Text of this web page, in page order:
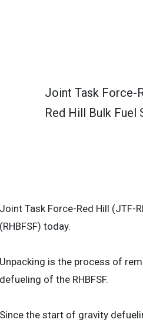
Joint Task Force-
Red Hill Bulk Fuel
Joint Task Force-Red Hill (JTF-
(RHBFSF) today.
Unpacking is the process of
defueling of the RHBFSF.
Since the start of gravity